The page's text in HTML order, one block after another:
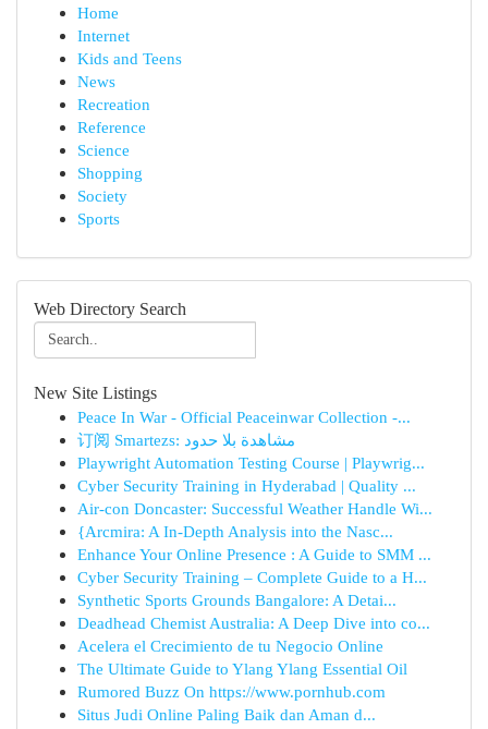
Home
Internet
Kids and Teens
News
Recreation
Reference
Science
Shopping
Society
Sports
Web Directory Search
New Site Listings
Peace In War - Official Peaceinwar Collection -...
订阅 Smartezs: مشاهدة بلا حدود
Playwright Automation Testing Course | Playwrig...
Cyber Security Training in Hyderabad | Quality ...
Air-con Doncaster: Successful Weather Handle Wi...
{Arcmira: A In-Depth Analysis into the Nasc...
Enhance Your Online Presence : A Guide to SMM ...
Cyber Security Training – Complete Guide to a H...
Synthetic Sports Grounds Bangalore: A Detai...
Deadhead Chemist Australia: A Deep Dive into co...
Acelera el Crecimiento de tu Negocio Online
The Ultimate Guide to Ylang Ylang Essential Oil
Rumored Buzz On https://www.pornhub.com
Situs Judi Online Paling Baik dan Aman d...